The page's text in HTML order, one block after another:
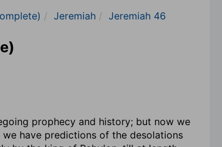
Jeremiah Jeremiah 46
prophecy and history; but now we
have predictions of the desolations